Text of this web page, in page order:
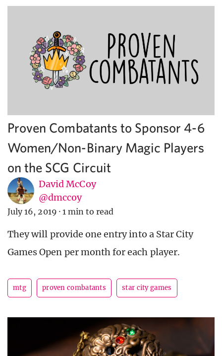
Proven Combatants to Sponsor 4-6
Women/Non-Binary Magic Players
on the SCG Circuit
David McCoy
@dmccoy
July 16, 2019 · 1 min to read
They will provide one entry into a Star City
Games Open per month for each player.
mtg proven combatants star city games